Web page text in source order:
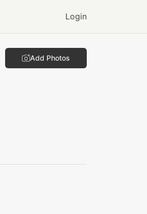
Login
Add Photos